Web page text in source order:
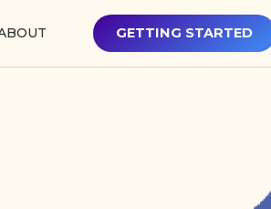
GETTING STARTED